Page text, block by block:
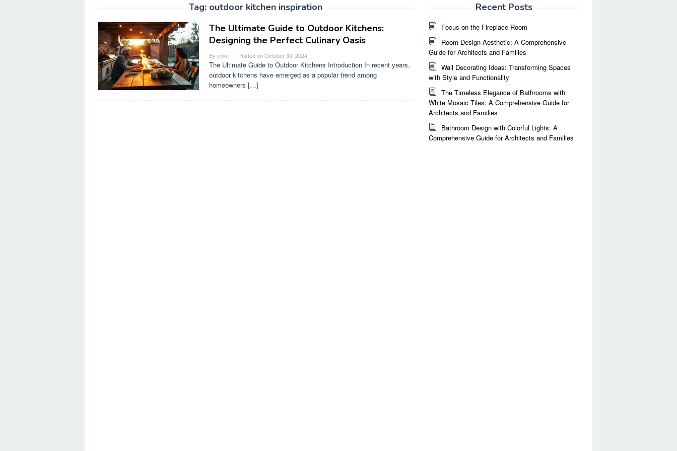
Tag: outdoor kitchen inspiration
The Ultimate Guide to Outdoor Kitchens:
Designing the Perfect Culinary Oasis
By jowe Posted onOctober 30, 2024
The Ultimate Guide to Outdoor Kitchens Introduction In recent years,
outdoor kitchens have emerged as a popular trend among
homeowners […]
Recent Posts
Focus on the Fireplace Room
Room Design Aesthetic: A Comprehensive
Guide for Architects and Families
Wall Decorating Ideas: Transforming Spaces
with Style and Functionality
The Timeless Elegance of Bathrooms with
White Mosaic Tiles: A Comprehensive Guide for
Architects and Families
Bathroom Design with Colorful Lights: A
Comprehensive Guide for Architects and Families